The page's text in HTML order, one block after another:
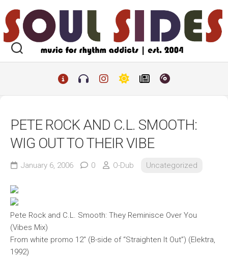
to
content
PETE ROCK AND C.L. SMOOTH:
WIG OUT TO THEIR VIBE
January 6, 2006 0 O-Dub Uncategorized
Pete Rock and C.L. Smooth: They Reminisce Over You
(Vibes Mix)
From white promo 12″ (B-side of “Straighten It Out”) (Elektra,
1992)